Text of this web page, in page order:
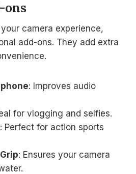
ons
camera experience,
add-ons. They add extra
: Improves audio
for vlogging and selfies.
: Perfect for action sports
: Ensures your camera